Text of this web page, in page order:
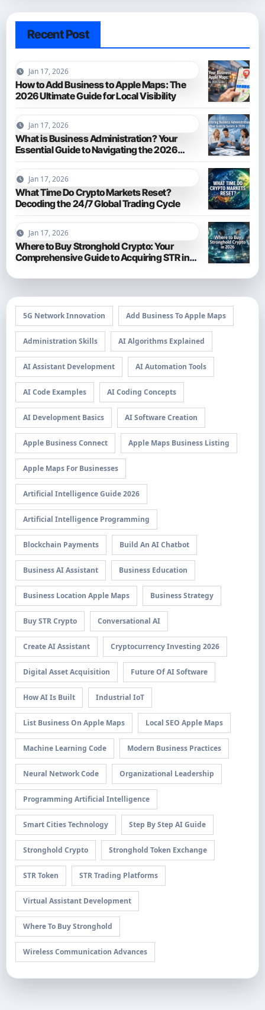
Recent Post
Jan 17, 2026
How to Add Business to Apple Maps: The
2026 Ultimate Guide for Local Visibility
Jan 17, 2026
What is Business Administration? Your
Essential Guide to Navigating the 2026
Business World
Jan 17, 2026
What Time Do Crypto Markets Reset?
Decoding the 24/7 Global Trading Cycle
Jan 17, 2026
Where to Buy Stronghold Crypto: Your
Comprehensive Guide to Acquiring STR in
5G Network Innovation Add Business To Apple Maps
Administration Skills AI Algorithms Explained
AI Assistant Development AI Automation Tools
AI Code Examples AI Coding Concepts
AI Development Basics AI Software Creation
Apple Business Connect Apple Maps Business Listing
Apple Maps For Businesses
Artificial Intelligence Guide 2026
Artificial Intelligence Programming
Blockchain Payments Build An AI Chatbot
Business AI Assistant Business Education
Business Location Apple Maps Business Strategy
Buy STR Crypto Conversational AI
Create AI Assistant Cryptocurrency Investing 2026
Digital Asset Acquisition Future Of AI Software
How AI Is Built Industrial IoT
List Business On Apple Maps Local SEO Apple Maps
Machine Learning Code Modern Business Practices
Neural Network Code Organizational Leadership
Programming Artificial Intelligence
Smart Cities Technology Step By Step AI Guide
Stronghold Crypto Stronghold Token Exchange
STR Token STR Trading Platforms
Virtual Assistant Development
Where To Buy Stronghold
Wireless Communication Advances